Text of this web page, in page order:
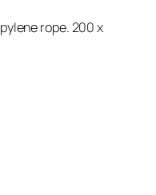
rope. 200 x